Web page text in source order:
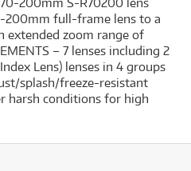
200mm full-frame lens to a
extended zoom range of
– 7 lenses including 2
Lens) lenses in 4 groups
splash/freeze-resistant
harsh conditions for high